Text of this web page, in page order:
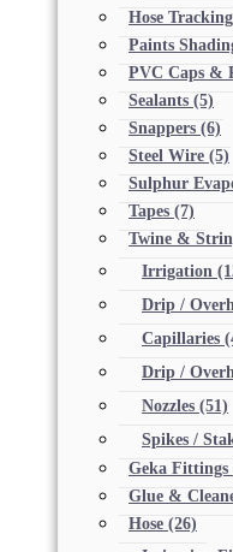
Hose
Paints
PVC Caps &
Sealants (5)
Snappers (6)
Steel Wire (5)
Sulphur
Tapes (7)
Twine &
Irrigation
Drip /
Capillaries
Drip /
Nozzles (51)
Spikes /
Geka Fittings
Glue &
Hose (26)